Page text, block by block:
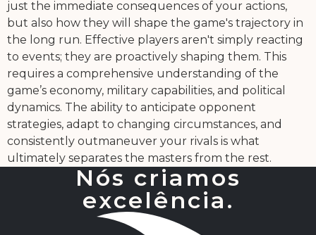
just the immediate consequences of your actions,
but also how they will shape the game's trajectory in
the long run. Effective players aren't simply reacting
to events; they are proactively shaping them. This
requires a comprehensive understanding of the
game’s economy, military capabilities, and political
dynamics. The ability to anticipate opponent
strategies, adapt to changing circumstances, and
consistently outmaneuver your rivals is what
ultimately separates the masters from the rest.
Nós criamos
excelência.